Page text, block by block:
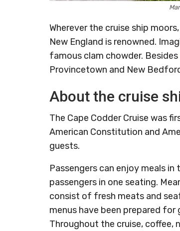
Wherever the cruise ship
New England is renowned.
famous clam chowder. Besides
Provincetown and New
About the cruise
The Cape Codder Cruise was
American Constitution and
guests.
Passengers can enjoy meals
passengers in one seating.
consist of fresh meats and
menus have been prepared
Throughout the cruise, coffee,